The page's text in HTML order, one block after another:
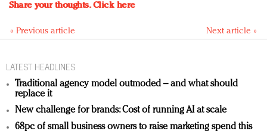
Share your thoughts.Click here
« Previous article Next article »
LATEST HEADLINES
Traditional agency model outmoded – and what should
replace it
New challenge for brands: Cost of running AI at scale
68pc of small business owners to raise marketing spend this